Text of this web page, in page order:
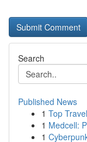
Search
Published News
1 Top
1 Medcell:
1